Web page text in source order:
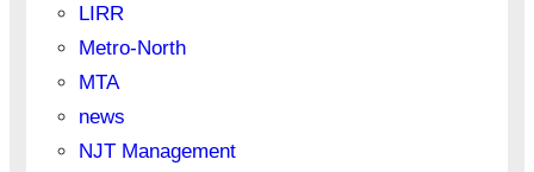
LIRR
Metro-North
MTA
news
NJT Management